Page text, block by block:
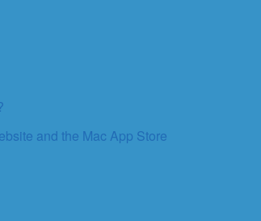
and the Mac App Store